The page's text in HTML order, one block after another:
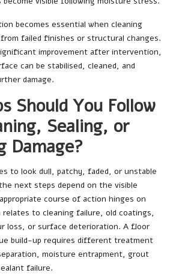
becomes essential when cleaning
failed finishes or structural changes.
improvement after intervention,
can be stabilised, cleaned, and
damage.
Should You Follow
Sealing, or
Damage?
to look dull, patchy, faded, or unstable
next steps depend on the visible
course of action hinges on
to cleaning failure, old coatings,
loss, or surface deterioration. A floor
build-up requires different treatment
moisture entrapment, grout
failure.